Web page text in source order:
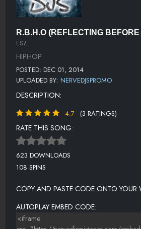
R.B.H.O (REFLECTING
ESZ
HIPHOP
POSTED: DEC 01, 2014
UPLOADED BY: NERVEDJSPROMO
DESCRIPTION:
4.7 (3 RATINGS)
RATE THIS SONG:
623 DOWNLOADS
108 SPINS
COPY AND PASTE CODE ONTO YOUR
AUTOPLAY EMBED CODE: